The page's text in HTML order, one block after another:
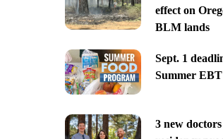
effect on
BLM lands
Sept. 1
Summer EBT
3 new